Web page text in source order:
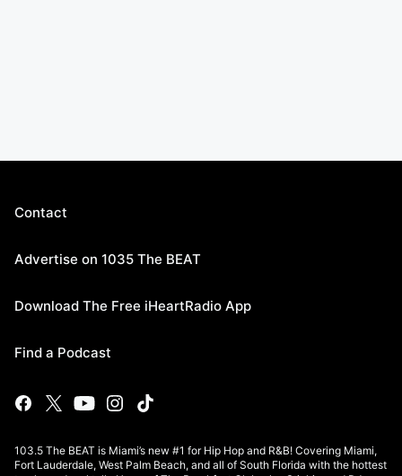
Contact
Advertise on 1035 The BEAT
Download The Free iHeartRadio App
Find a Podcast
103.5 The BEAT is Miami’s new #1 for Hip Hop and R&B! Covering Miami,
Fort Lauderdale, West Palm Beach, and all of South Florida with the hottest